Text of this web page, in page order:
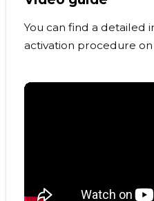
You can find a detailed
activation procedure